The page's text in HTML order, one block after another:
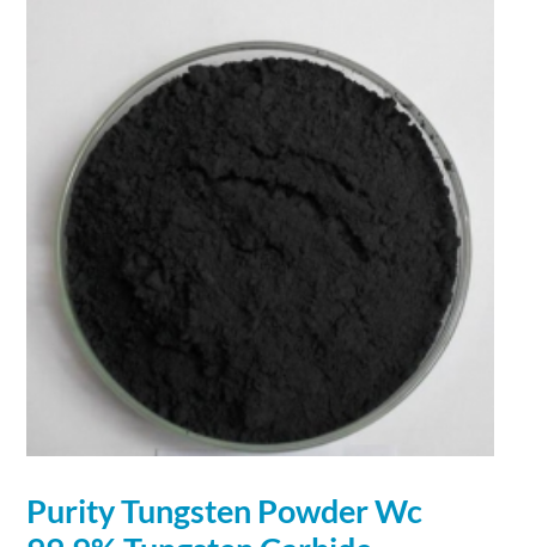
Purity Tungsten PowderWc